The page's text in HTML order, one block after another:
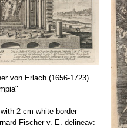
von Erlach (1656-1723)
2 cm white border
Fischer v. E. delineav: